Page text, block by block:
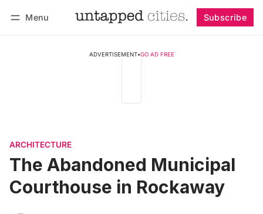
Menu Subscribe
ADVERTISEMENT•GO AD FREE
ARCHITECTURE
The Abandoned Municipal
Courthouse in Rockaway